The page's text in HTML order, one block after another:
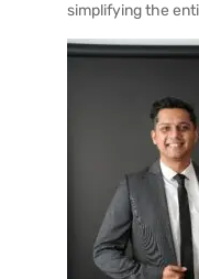
simplifying the